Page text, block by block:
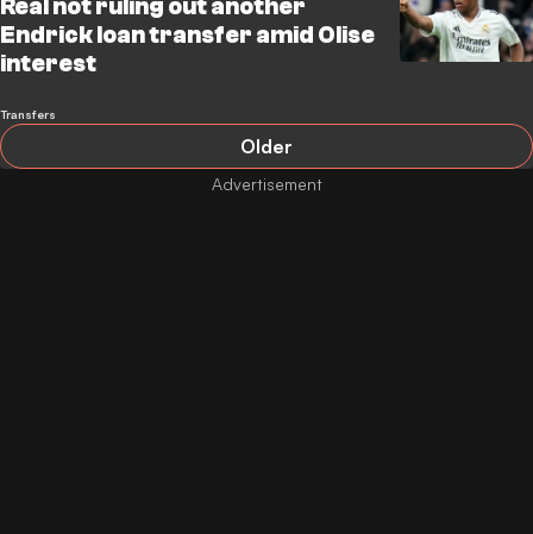
Real not ruling out another
Endrick loan transfer amid Olise
interest
Transfers
Older